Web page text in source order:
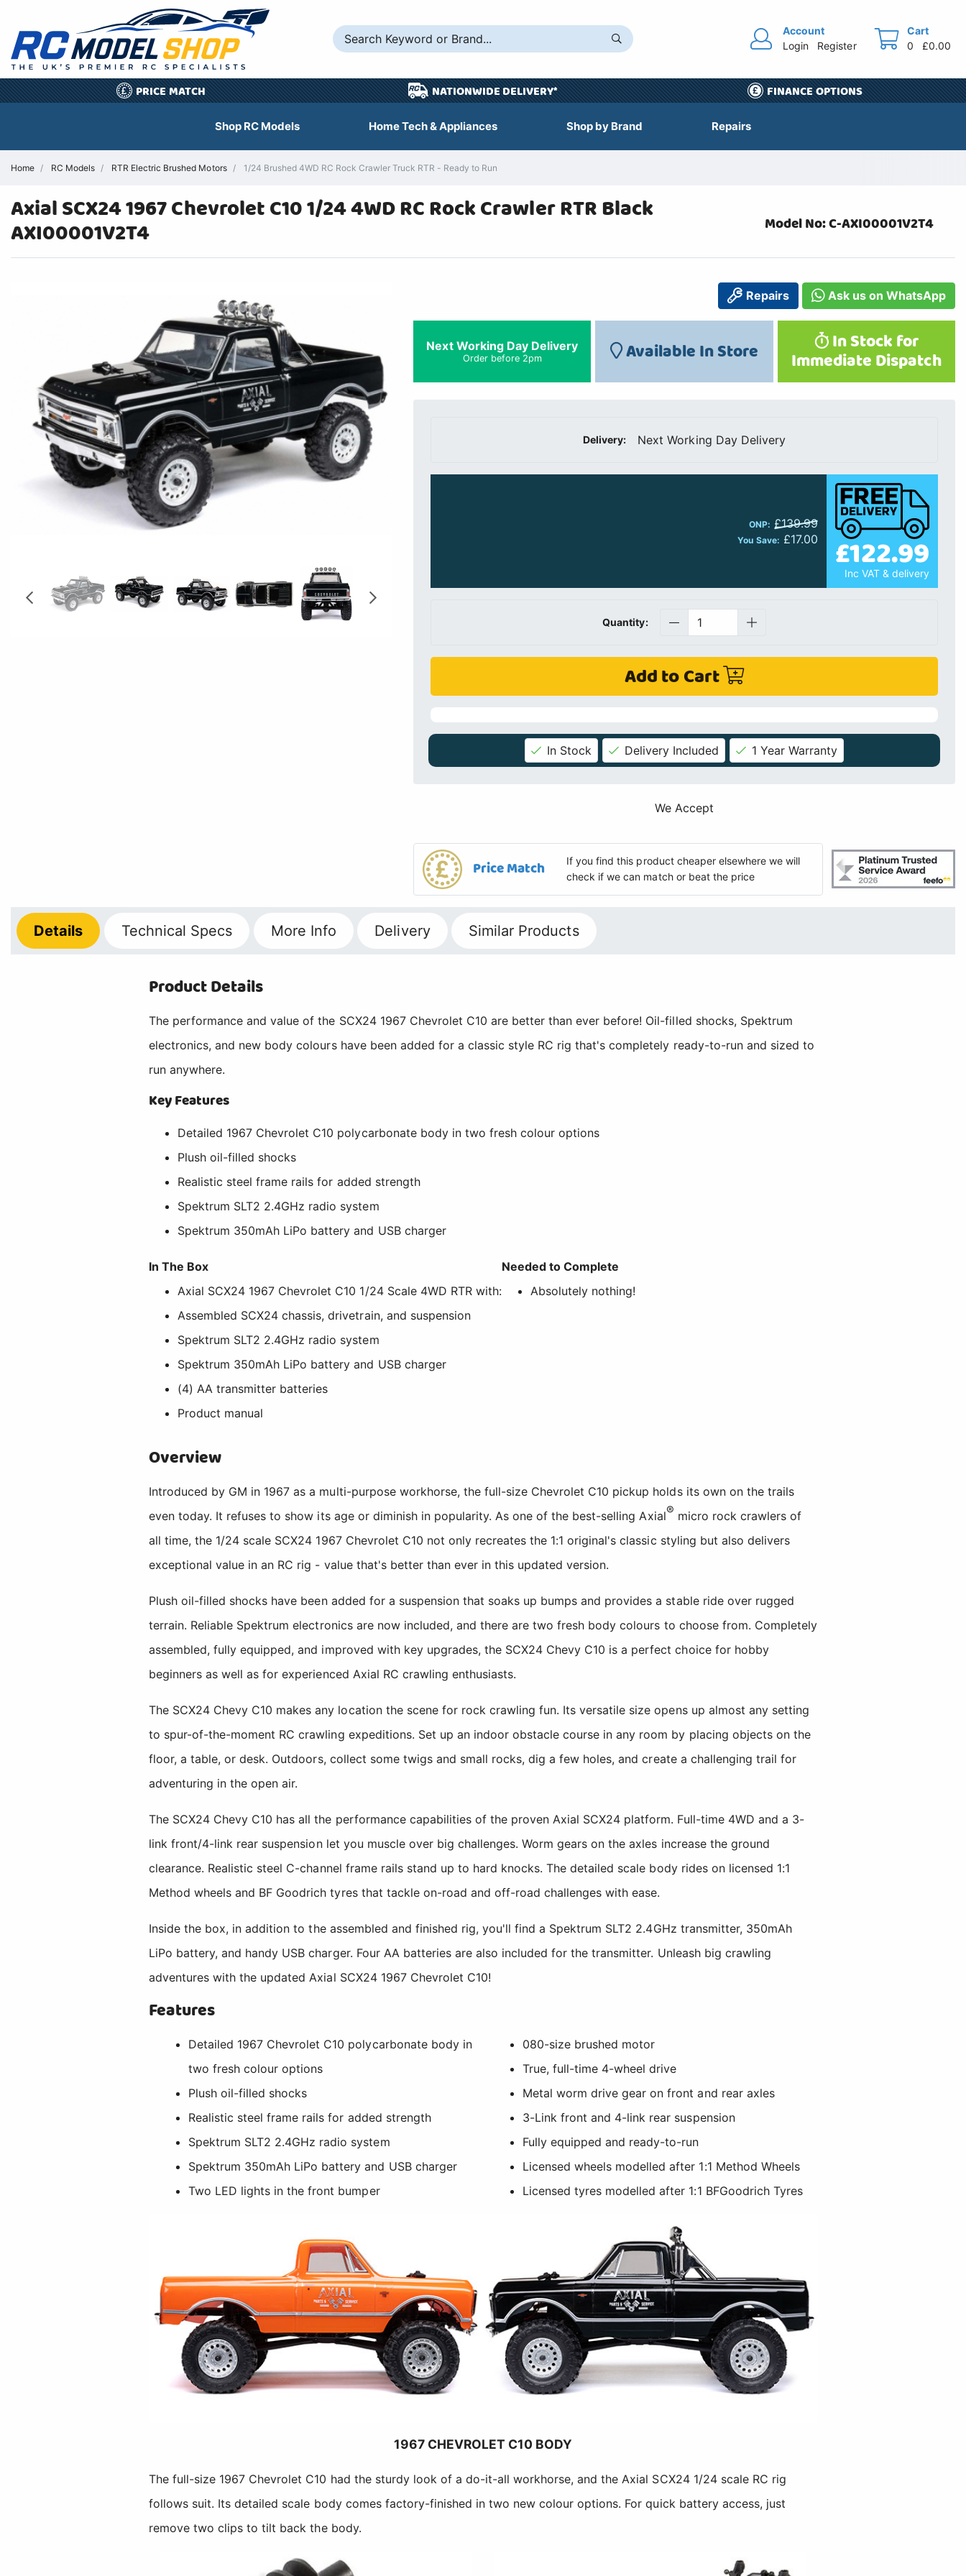
Account
Login
Register
Cart
0
£0.00
£ PRICE MATCH NATIONWIDE DELIVERY* FINANCE OPTIONS
Shop RC Models Home Tech & Appliances Shop by Brand Repairs
Home RC Models RTR Electric Brushed Motors 1/24 Brushed 4WD RC Rock Crawler Truck RTR - Ready to Run
Axial SCX24 1967 Chevrolet C10 1/24 4WD RC Rock Crawler RTR Black
AXI00001V2T4 Model No: C-AXI00001V2T4
Repairs Ask us on WhatsApp
Next Working Day Delivery
Order before 2pm Available In Store In Stock for
Immediate Dispatch
Delivery: Next Working Day Delivery
ONP: £139.99
You Save: £17.00 £122.99
Inc VAT & delivery
Quantity:
Add to Cart
In Stock Delivery Included 1 Year Warranty
We Accept
Price Match
If you find this product cheaper elsewhere we will
check if we can match or beat the price
Details Technical Specs More Info Delivery Similar Products
Product Details
The performance and value of the SCX24 1967 Chevrolet C10 are better than ever before! Oil-filled shocks, Spektrum
electronics, and new body colours have been added for a classic style RC rig that's completely ready-to-run and sized to
run anywhere.
Key Features
Detailed 1967 Chevrolet C10 polycarbonate body in two fresh colour options
Plush oil-filled shocks
Realistic steel frame rails for added strength
Spektrum SLT2 2.4GHz radio system
Spektrum 350mAh LiPo battery and USB charger
In The Box
Axial SCX24 1967 Chevrolet C10 1/24 Scale 4WD RTR with:
Assembled SCX24 chassis, drivetrain, and suspension
Spektrum SLT2 2.4GHz radio system
Spektrum 350mAh LiPo battery and USB charger
(4) AA transmitter batteries
Product manual
Needed to Complete
Absolutely nothing!
Overview
Introduced by GM in 1967 as a multi-purpose workhorse, the full-size Chevrolet C10 pickup holds its own on the trails
even today. It refuses to show its age or diminish in popularity. As one of the best-selling Axial® micro rock crawlers of
all time, the 1/24 scale SCX24 1967 Chevrolet C10 not only recreates the 1:1 original's classic styling but also delivers
exceptional value in an RC rig - value that's better than ever in this updated version.
Plush oil-filled shocks have been added for a suspension that soaks up bumps and provides a stable ride over rugged
terrain. Reliable Spektrum electronics are now included, and there are two fresh body colours to choose from. Completely
assembled, fully equipped, and improved with key upgrades, the SCX24 Chevy C10 is a perfect choice for hobby
beginners as well as for experienced Axial RC crawling enthusiasts.
The SCX24 Chevy C10 makes any location the scene for rock crawling fun. Its versatile size opens up almost any setting
to spur-of-the-moment RC crawling expeditions. Set up an indoor obstacle course in any room by placing objects on the
floor, a table, or desk. Outdoors, collect some twigs and small rocks, dig a few holes, and create a challenging trail for
adventuring in the open air.
The SCX24 Chevy C10 has all the performance capabilities of the proven Axial SCX24 platform. Full-time 4WD and a 3-
link front/4-link rear suspension let you muscle over big challenges. Worm gears on the axles increase the ground
clearance. Realistic steel C-channel frame rails stand up to hard knocks. The detailed scale body rides on licensed 1:1
Method wheels and BF Goodrich tyres that tackle on-road and off-road challenges with ease.
Inside the box, in addition to the assembled and finished rig, you'll find a Spektrum SLT2 2.4GHz transmitter, 350mAh
LiPo battery, and handy USB charger. Four AA batteries are also included for the transmitter. Unleash big crawling
adventures with the updated Axial SCX24 1967 Chevrolet C10!
Features
Detailed 1967 Chevrolet C10 polycarbonate body in
two fresh colour options
Plush oil-filled shocks
Realistic steel frame rails for added strength
Spektrum SLT2 2.4GHz radio system
Spektrum 350mAh LiPo battery and USB charger
Two LED lights in the front bumper
080-size brushed motor
True, full-time 4-wheel drive
Metal worm drive gear on front and rear axles
3-Link front and 4-link rear suspension
Fully equipped and ready-to-run
Licensed wheels modelled after 1:1 Method Wheels
Licensed tyres modelled after 1:1 BFGoodrich Tyres
1967 CHEVROLET C10 BODY
The full-size 1967 Chevrolet C10 had the sturdy look of a do-it-all workhorse, and the Axial SCX24 1/24 scale RC rig
follows suit. Its detailed scale body comes factory-finished in two new colour options. For quick battery access, just
remove two clips to tilt back the body.